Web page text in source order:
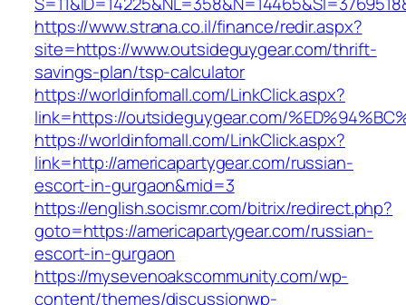
https://www.strana.co.il/finance/redir.aspx?
site=https://www.outsideguygear.com/thrift-
savings-plan/tsp-calculator
https://worldinfomall.com/LinkClick.aspx?
link=https://outsideguygear.com/
https://worldinfomall.com/LinkClick.aspx?
link=http://americapartygear.com/russian-
escort-in-gurgaon&mid=3
https://english.socismr.com/bitrix/redirect.php?
goto=https://americapartygear.com/russian-
escort-in-gurgaon
https://mysevenoakscommunity.com/wp-
content/themes/discussionwp-